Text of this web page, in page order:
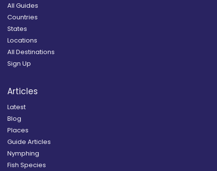
All Guides
Countries
States
Locations
All Destinations
Sign Up
Articles
Latest
Blog
Places
Guide Articles
Nymphing
Fish Species